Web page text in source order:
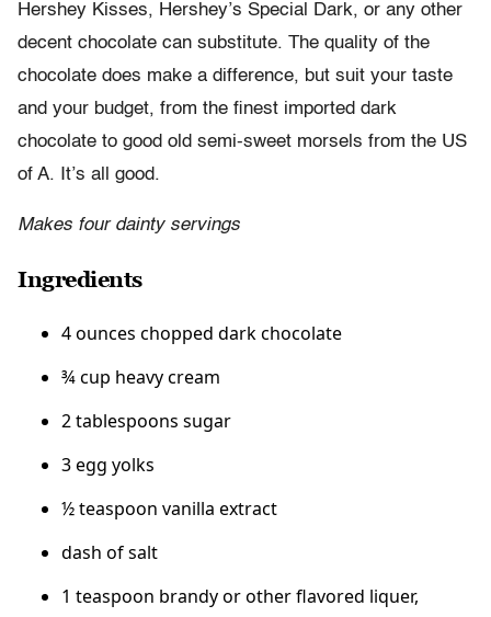
Hershey Kisses, Hershey’s Special Dark, or any other
decent chocolate can substitute. The quality of the
chocolate does make a difference, but suit your taste
and your budget, from the finest imported dark
chocolate to good old semi-sweet morsels from the US
of A. It’s all good.
Makes four dainty servings
Ingredients
4 ounces chopped dark chocolate
¾ cup heavy cream
2 tablespoons sugar
3 egg yolks
½ teaspoon vanilla extract
dash of salt
1 teaspoon brandy or other flavored liquer,